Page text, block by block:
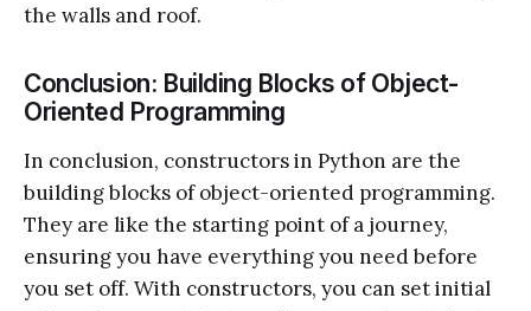
the walls and roof.
Conclusion: Building Blocks of Object-
Oriented Programming
In conclusion, constructors in Python are the
building blocks of object-oriented programming.
They are like the starting point of a journey,
ensuring you have everything you need before
you set off. With constructors, you can set initial